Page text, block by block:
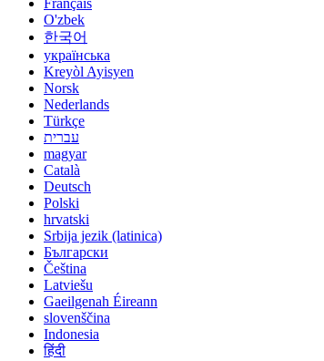
Français
O'zbek
한국어
українська
Kreyòl Ayisyen
Norsk
Nederlands
Türkçe
עברית
magyar
Català
Deutsch
Polski
hrvatski
Srbija jezik (latinica)
Български
Čeština
Latviešu
Gaeilgenah Éireann
slovenščina
Indonesia
हिंदी